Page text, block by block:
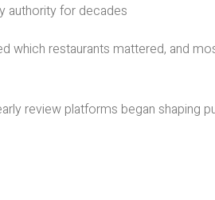
authority for decades
restaurants mattered, and
review platforms began shaping